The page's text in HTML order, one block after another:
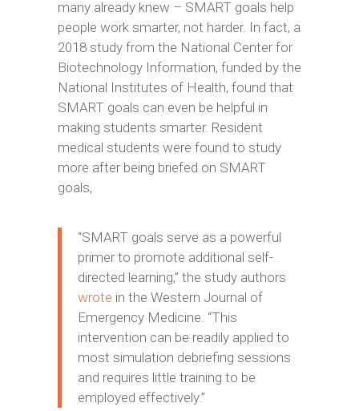
many already knew – SMART goals help
people work smarter, not harder. In fact, a
2018 study from the National Center for
Biotechnology Information, funded by the
National Institutes of Health, found that
SMART goals can even be helpful in
making students smarter. Resident
medical students were found to study
more after being briefed on SMART
goals,
“SMART goals serve as a powerful
primer to promote additional self-
directed learning,” the study authors
wrote in the Western Journal of
Emergency Medicine. “This
intervention can be readily applied to
most simulation debriefing sessions
and requires little training to be
employed effectively.”